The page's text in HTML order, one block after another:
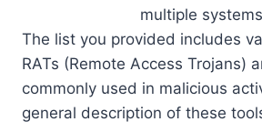
multiple
The list you provided includes
RATs (Remote Access Trojans)
commonly used in malicious
general description of these